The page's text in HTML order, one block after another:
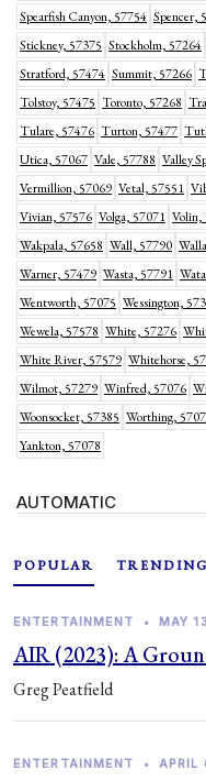
Spearfish Canyon, 57754 Spencer,
Stickney, 57375 Stockholm, 57264
Stratford, 57474 Summit, 57266
Tolstoy, 57475 Toronto, 57268
Tulare, 57476 Turton, 57477
Utica, 57067 Vale, 57788 Valley
Vermillion, 57069 Vetal, 57551
Vivian, 57576 Volga, 57071 Volin,
Wakpala, 57658 Wall, 57790
Warner, 57479 Wasta, 57791
Wentworth, 57075 Wessington,
Wewela, 57578 White, 57276
White River, 57579 Whitehorse,
Wilmot, 57279 Winfred, 57076
Woonsocket, 57385 Worthing,
Yankton, 57078
AUTOMATIC
POPULAR TRENDING
ENTERTAINMENT • MAY
AIR (2023): A
Greg Peatfield
ENTERTAINMENT • APRIL